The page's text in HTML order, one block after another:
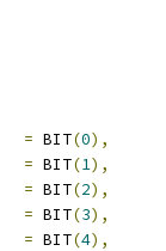
= BIT(0),
= BIT(1),
= BIT(2),
= BIT(3),
= BIT(4),